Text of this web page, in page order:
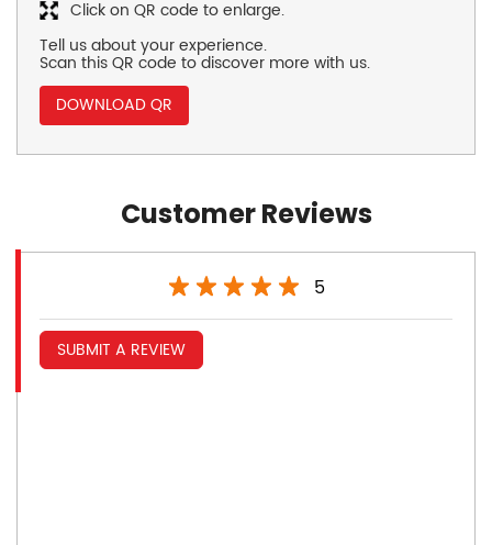
Tell us about your experience.
Scan this QR code to discover more with us.
DOWNLOAD QR
Click on QR code to enlarge.
Customer Reviews
5
SUBMIT A REVIEW